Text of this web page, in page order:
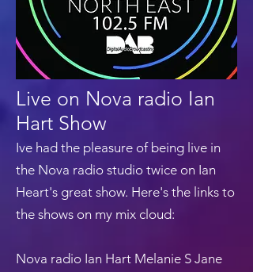
Live on Nova radio Ian
Hart Show
Ive had the pleasure of being live in
the Nova radio studio twice on Ian
Heart's great show. Here's the links to
the shows on my mix cloud:
Nova radio Ian Hart Melanie S Jane